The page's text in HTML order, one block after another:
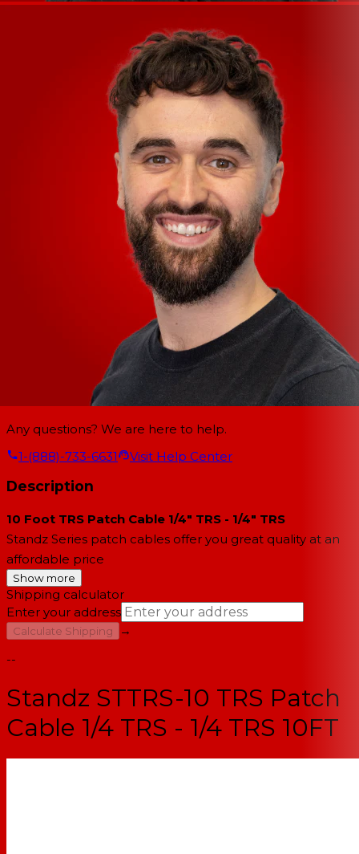
Any questions? We are here to help.
1-(888)-733-6631
Visit Help Center
Description
10 Foot TRS Patch Cable 1/4" TRS - 1/4" TRS
Standz Series patch cables offer you great quality at an
affordable price
Show more
Shipping calculator
Enter your address
Calculate Shipping
→
--
Standz STTRS-10 TRS Patch
Cable 1/4 TRS - 1/4 TRS 10FT